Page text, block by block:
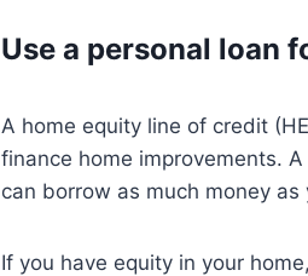
Use a personal loan
A home equity line of credit
finance home improvements.
can borrow as much money
If you have equity in your